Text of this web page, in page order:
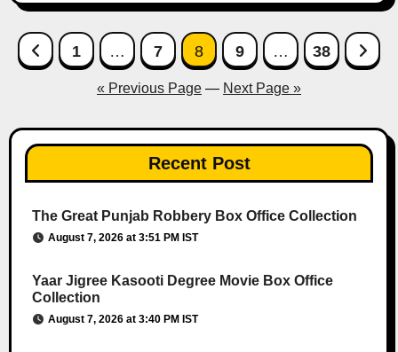
Posts
pagination
1 … 7 8 9 … 38
« Previous Page — Next Page »
Recent Post
The Great Punjab Robbery Box Office Collection
August 7, 2026 at 3:51 PM IST
Yaar Jigree Kasooti Degree Movie Box Office
Collection
August 7, 2026 at 3:40 PM IST